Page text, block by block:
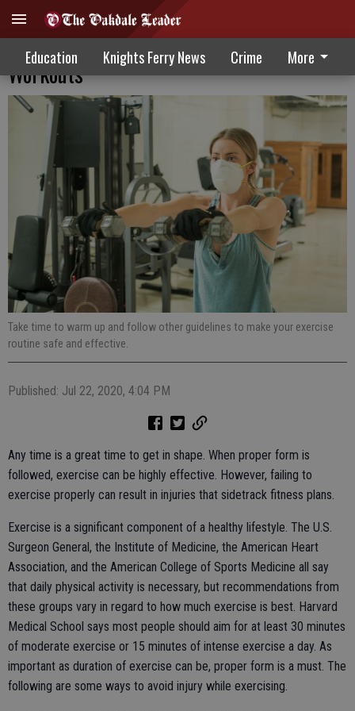
Education Knights Ferry News Crime More
Take Steps To Avoid Injury During
Workouts
Take time to warm up and follow other guidelines to make your exercise
routine safe and effective.
Published: Jul 22, 2020, 4:04 PM
Any time is a great time to get in shape. When proper form is
followed, exercise can be highly effective. However, failing to
exercise properly can result in injuries that sidetrack fitness plans.
Exercise is a significant component of a healthy lifestyle. The U.S.
Surgeon General, the Institute of Medicine, the American Heart
Association, and the American College of Sports Medicine all say
that daily physical activity is necessary, but recommendations from
these groups vary in regard to how much exercise is best. Harvard
Medical School says most people should aim for at least 30 minutes
of moderate exercise or 15 minutes of intense exercise a day. As
important as duration of exercise can be, proper form is a must. The
following are some ways to avoid injury while exercising.